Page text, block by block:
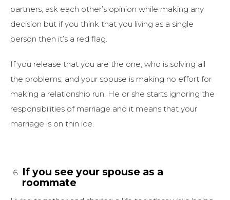
partners, ask each other’s opinion while making any
decision but if you think that you living as a single
person then it’s a red flag.
If you release that you are the one, who is solving all
the problems, and your spouse is making no effort for
making a relationship run. He or she starts ignoring the
responsibilities of marriage and it means that your
marriage is on thin ice.
If you see your spouse as a
roommate